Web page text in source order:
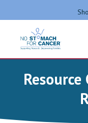
to
No
Advocating for